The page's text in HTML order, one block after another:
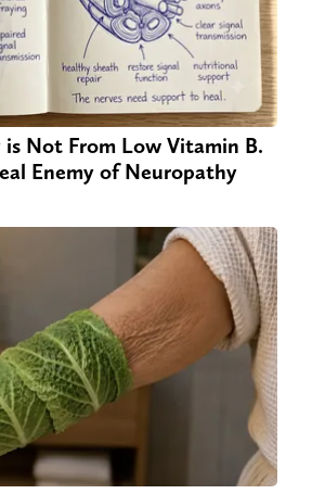
Not From Low Vitamin B.
Enemy of Neuropathy